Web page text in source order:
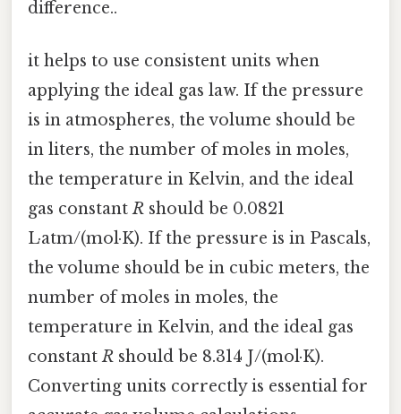
difference..
it helps to use consistent units when
applying the ideal gas law. If the pressure
is in atmospheres, the volume should be
in liters, the number of moles in moles,
the temperature in Kelvin, and the ideal
gas constantR should be 0.0821
L·atm/(mol·K). If the pressure is in Pascals,
the volume should be in cubic meters, the
number of moles in moles, the
temperature in Kelvin, and the ideal gas
constantR should be 8.314 J/(mol·K).
Converting units correctly is essential for